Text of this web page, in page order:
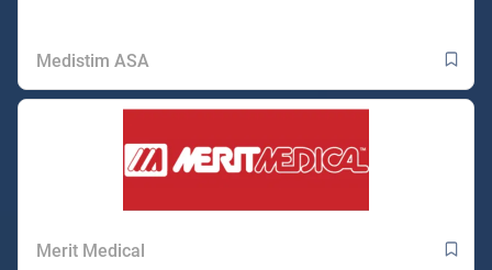
Medistim ASA
Merit Medical